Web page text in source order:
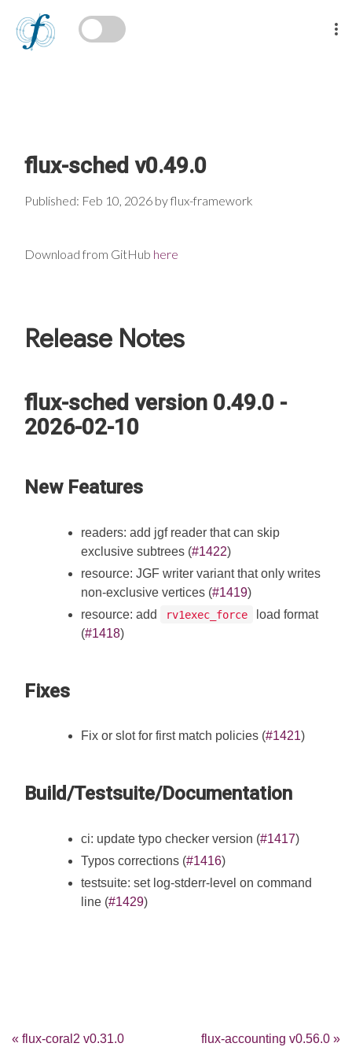
flux-sched v0.49.0
Published: Feb 10, 2026 by flux-framework
Download from GitHub here
Release Notes
flux-sched version 0.49.0 -
2026-02-10
New Features
readers: add jgf reader that can skip
exclusive subtrees (#1422)
resource: JGF writer variant that only writes
non-exclusive vertices (#1419)
resource: add
rv1exec_force
load format
(#1418)
Fixes
Fix or slot for first match policies (#1421)
Build/Testsuite/Documentation
ci: update typo checker version (#1417)
Typos corrections (#1416)
testsuite: set log-stderr-level on command
line (#1429)
« flux-coral2 v0.31.0 flux-accounting v0.56.0 »